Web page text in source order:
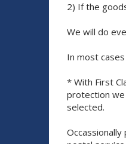
2) If the
We will do
In most
* With First
protection
selected.